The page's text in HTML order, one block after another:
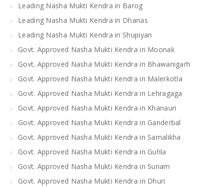
Leading Nasha Mukti Kendra in Barog
Leading Nasha Mukti Kendra in Dhanas
Leading Nasha Mukti Kendra in Shupiyan
Govt. Approved Nasha Mukti Kendra in Moonak
Govt. Approved Nasha Mukti Kendra in Bhawanigarh
Govt. Approved Nasha Mukti Kendra in Malerkotla
Govt. Approved Nasha Mukti Kendra in Lehragaga
Govt. Approved Nasha Mukti Kendra in Khanauri
Govt. Approved Nasha Mukti Kendra in Ganderbal
Govt. Approved Nasha Mukti Kendra in Samalikha
Govt. Approved Nasha Mukti Kendra in Guhla
Govt. Approved Nasha Mukti Kendra in Sunam
Govt. Approved Nasha Mukti Kendra in Dhuri